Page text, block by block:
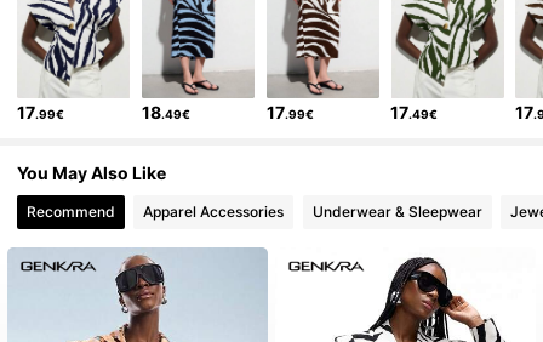
185K Followers
4.85 185K Followers
4.85 185K Followers
17.99€ 18.49€ 17.99€ 17.49€ 17
You May Also Like
Recommend Apparel Accessories Underwear & Sleepwear